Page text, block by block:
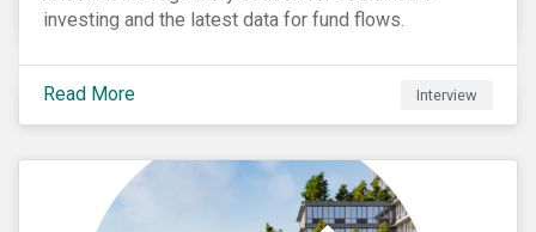
investing and the latest data for fund flows.
Read More Interview